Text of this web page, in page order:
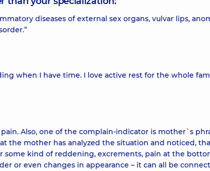
diseases of external sex organs, vulvar lips,
when I have time. I love active rest for the whole
Also, one of the complain-indicator is mother`s
the mother has analyzed the situation and noticed,
some kind of reddening, excrements, pain at the
or even changes in appearance – it can all be